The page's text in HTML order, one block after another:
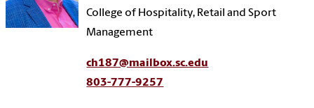
College of Hospitality, Retail and Sport
Management
ch187@mailbox.sc.edu
803-777-9257